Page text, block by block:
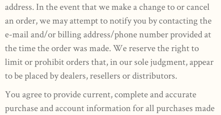
address. In the event that we make a change to or cancel
an order, we may attempt to notify you by contacting the
e-mail and/or billing address/phone number provided at
the time the order was made. We reserve the right to
limit or prohibit orders that, in our sole judgment, appear
to be placed by dealers, resellers or distributors.
You agree to provide current, complete and accurate
purchase and account information for all purchases made